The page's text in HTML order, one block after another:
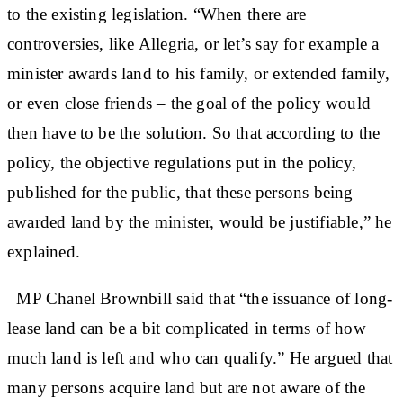
to the existing legislation. “When there are
controversies, like Allegria, or let’s say for example a
minister awards land to his family, or extended family,
or even close friends – the goal of the policy would
then have to be the solution. So that according to the
policy, the objective regulations put in the policy,
published for the public, that these persons being
awarded land by the minister, would be justifiable,” he
explained.
MP Chanel Brownbill said that “the issuance of long-
lease land can be a bit complicated in terms of how
much land is left and who can qualify.” He argued that
many persons acquire land but are not aware of the